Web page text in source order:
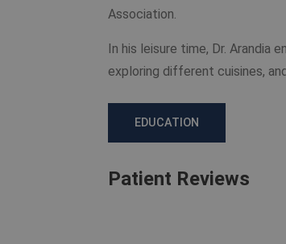
Association.
In his leisure time, Dr. Arandia
exploring different cuisines,
EDUCATION
Patient Reviews